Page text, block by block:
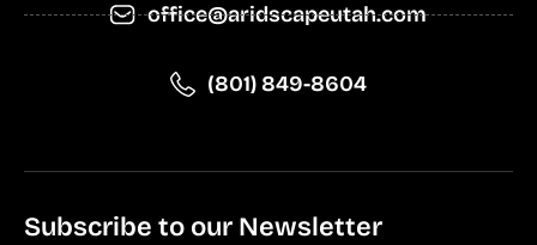
office@aridscapeutah.com
(801) 849-8604
Subscribe to our Newsletter